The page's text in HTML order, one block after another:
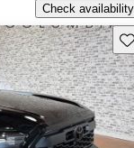
Check availability